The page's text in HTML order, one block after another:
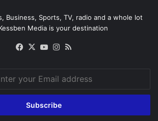
Business, Sports, TV, radio and a whole lot
Media is your destination
Facebook
X YouTubeInstagram